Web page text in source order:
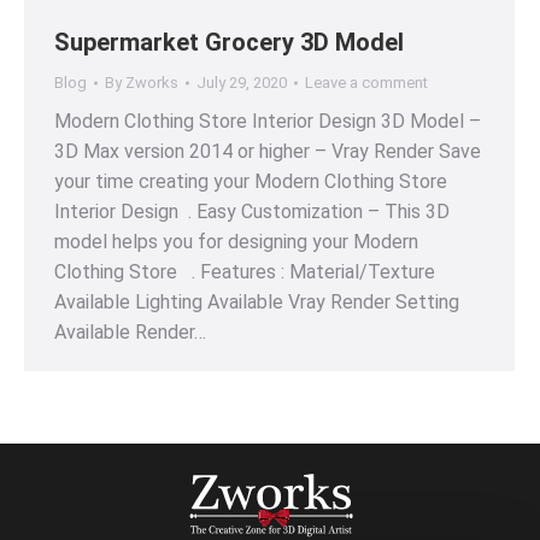
Supermarket Grocery 3D Model
Blog By Zworks July 29, 2020 Leave a comment
Modern Clothing Store Interior Design 3D Model –
3D Max version 2014 or higher – Vray Render Save
your time creating your Modern Clothing Store
Interior Design . Easy Customization – This 3D
model helps you for designing your Modern
Clothing Store . Features : Material/Texture
Available Lighting Available Vray Render Setting
Available Render…